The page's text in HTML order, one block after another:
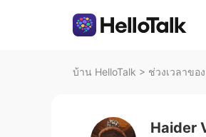
บ้าน HelloTalk > ช่วงเวลาขอ
Haider